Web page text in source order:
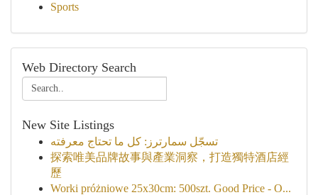
Sports
Web Directory Search
New Site Listings
تسجّل سمارترز: كل ما تحتاج معرفته
探索唯美品牌故事與產業洞察，打造獨特酒店經
歷
Worki próżniowe 25x30cm: 500szt. Good Price - O...